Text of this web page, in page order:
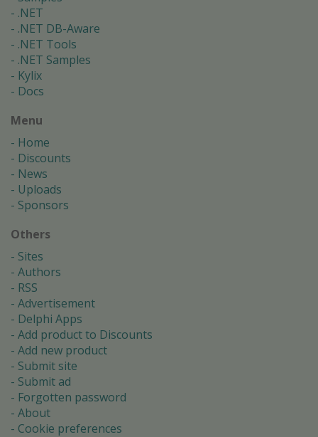
.NET
.NET DB-Aware
.NET Tools
.NET Samples
Kylix
Docs
Menu
Home
Discounts
News
Uploads
Sponsors
Others
Sites
Authors
RSS
Advertisement
Delphi Apps
Add product to Discounts
Add new product
Submit site
Submit ad
Forgotten password
About
Cookie preferences